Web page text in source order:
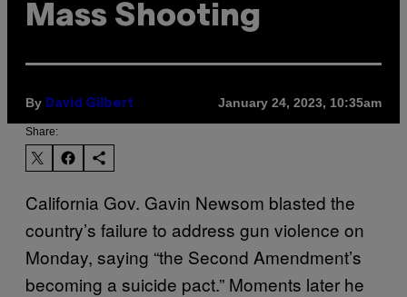
Mass Shooting
By David Gilbert January 24, 2023, 10:35am
Share:
California Gov. Gavin Newsom blasted the
country’s failure to address gun violence on
Monday, saying “the Second Amendment’s
becoming a suicide pact.” Moments later he